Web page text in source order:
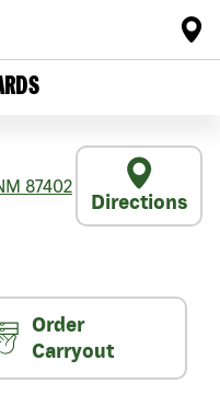
87402
Directions
Order
Carryout